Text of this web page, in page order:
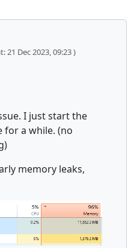
21 Dec 2023, 09:23 )
I just start the
for a while. (no
memory leaks,